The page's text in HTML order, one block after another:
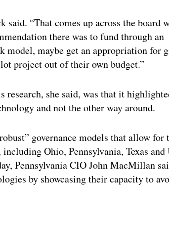
said. “That comes up across the board
there was to fund through an
maybe get an appropriation for
project out of their own budget.”
she said, was that it
and not the other way around.
governance models that allow for
Ohio, Pennsylvania, Texas and
Pennsylvania CIO John MacMillan
by showcasing their capacity to